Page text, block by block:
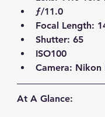
ƒ/11.0
Focal Length:
Shutter: 65
ISO100
Camera: Nikon
At A Glance: